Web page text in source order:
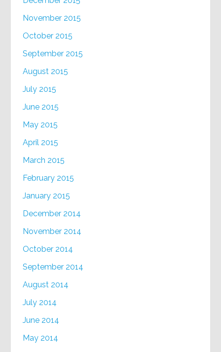
November 2015
October 2015
September 2015
August 2015
July 2015
June 2015
May 2015
April 2015
March 2015
February 2015
January 2015
December 2014
November 2014
October 2014
September 2014
August 2014
July 2014
June 2014
May 2014